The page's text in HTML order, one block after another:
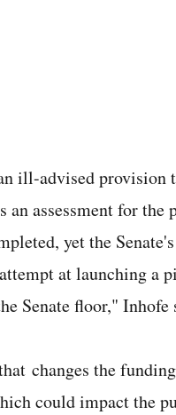
ill-advised provision
assessment for the
yet the
at launching a
Senate floor," Inhofe
changes the
could impact the